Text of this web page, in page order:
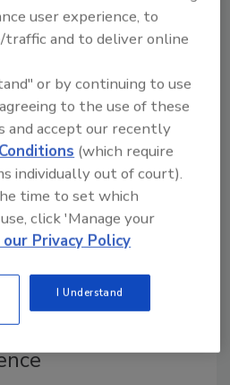
the limitations of a
food safety and evaluating
trade-offs associated with
sampling.
Third WGS Food
user experience, to
traffic and to deliver online
or by continuing to use
to the use of these
and accept our recently
(which require
individually out of court).
time to set which
click 'Manage your
Privacy Policy
I Understand